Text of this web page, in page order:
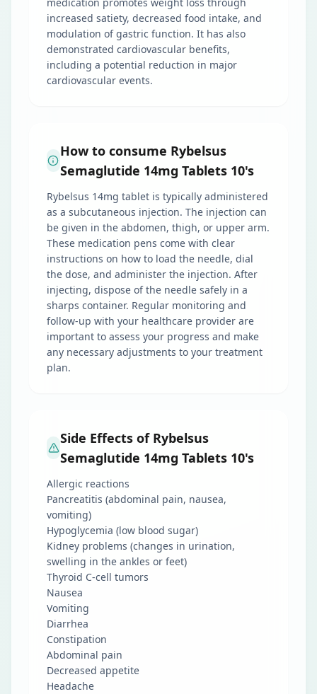
increased satiety, decreased food intake, and
modulation of gastric function. It has also
demonstrated cardiovascular benefits,
including a potential reduction in major
cardiovascular events.
How to consume Rybelsus
Semaglutide 14mg Tablets 10's
Rybelsus 14mg tablet is typically administered
as a subcutaneous injection. The injection can
be given in the abdomen, thigh, or upper arm.
These medication pens come with clear
instructions on how to load the needle, dial
the dose, and administer the injection. After
injecting, dispose of the needle safely in a
sharps container. Regular monitoring and
follow-up with your healthcare provider are
important to assess your progress and make
any necessary adjustments to your treatment
plan.
Side Effects of Rybelsus
Semaglutide 14mg Tablets 10's
Allergic reactions
Pancreatitis (abdominal pain, nausea,
vomiting)
Hypoglycemia (low blood sugar)
Kidney problems (changes in urination,
swelling in the ankles or feet)
Thyroid C-cell tumors
Nausea
Vomiting
Diarrhea
Constipation
Abdominal pain
Decreased appetite
Headache